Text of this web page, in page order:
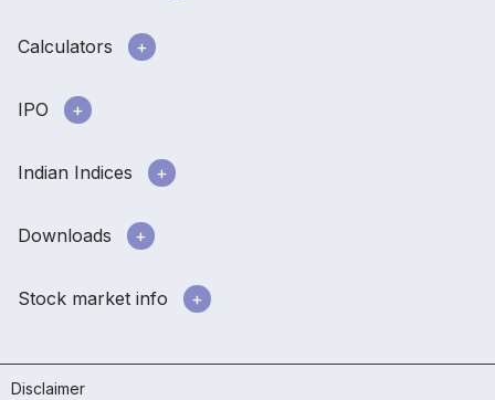
Calculators
IPO
Indian Indices
Downloads
Stock market info
Disclaimer